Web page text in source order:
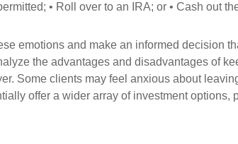
• Roll over to an IRA; or • Cash out
emotions and make an informed decision
the advantages and disadvantages of
Some clients may feel anxious about
offer a wider array of investment